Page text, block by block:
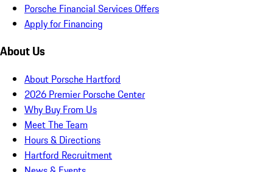
Porsche Financial Services Offers
Apply for Financing
About Us
About Porsche Hartford
2026 Premier Porsche Center
Why Buy From Us
Meet The Team
Hours & Directions
Hartford Recruitment